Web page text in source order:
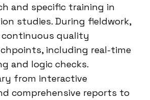
and specific training in
studies. During fieldwork,
continuous quality
including real-time
and logic checks.
from interactive
comprehensive reports to